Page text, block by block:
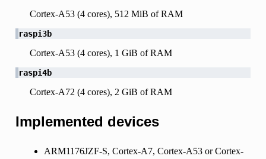
Cortex-A53 (4 cores), 512 MiB of RAM
raspi3b
Cortex-A53 (4 cores), 1 GiB of RAM
raspi4b
Cortex-A72 (4 cores), 2 GiB of RAM
Implemented devices
ARM1176JZF-S, Cortex-A7, Cortex-A53 or Cortex-